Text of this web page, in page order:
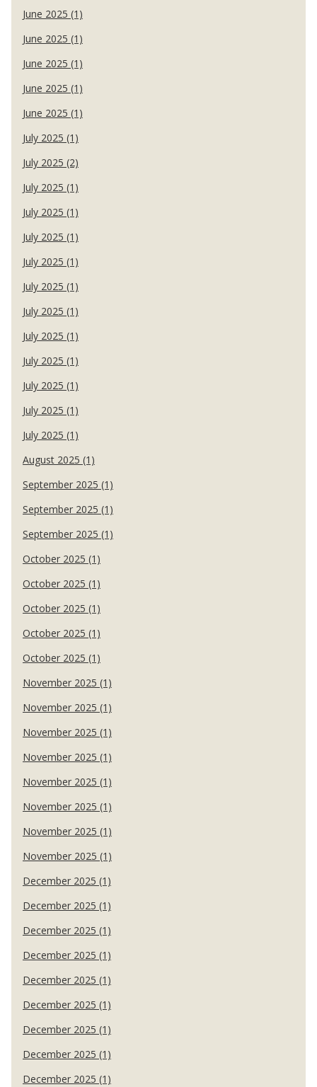
June 2025 (1)
June 2025 (1)
June 2025 (1)
June 2025 (1)
June 2025 (1)
July 2025 (1)
July 2025 (2)
July 2025 (1)
July 2025 (1)
July 2025 (1)
July 2025 (1)
July 2025 (1)
July 2025 (1)
July 2025 (1)
July 2025 (1)
July 2025 (1)
July 2025 (1)
July 2025 (1)
August 2025 (1)
September 2025 (1)
September 2025 (1)
September 2025 (1)
October 2025 (1)
October 2025 (1)
October 2025 (1)
October 2025 (1)
October 2025 (1)
November 2025 (1)
November 2025 (1)
November 2025 (1)
November 2025 (1)
November 2025 (1)
November 2025 (1)
November 2025 (1)
November 2025 (1)
December 2025 (1)
December 2025 (1)
December 2025 (1)
December 2025 (1)
December 2025 (1)
December 2025 (1)
December 2025 (1)
December 2025 (1)
December 2025 (1)